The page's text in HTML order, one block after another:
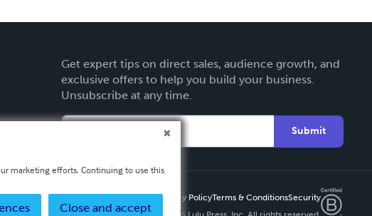
Get expert tips on direct sales, audience growth, and
exclusive offers to help you build your business.
Unsubscribe at any time.
Submit
Privacy PolicyTerms & ConditionsSecurity
marketing efforts. Continuing to use this
Close and accept